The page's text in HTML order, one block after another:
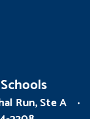
Run, Ste A